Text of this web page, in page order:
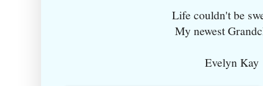
Life couldn't be
My newest
Evelyn Kay